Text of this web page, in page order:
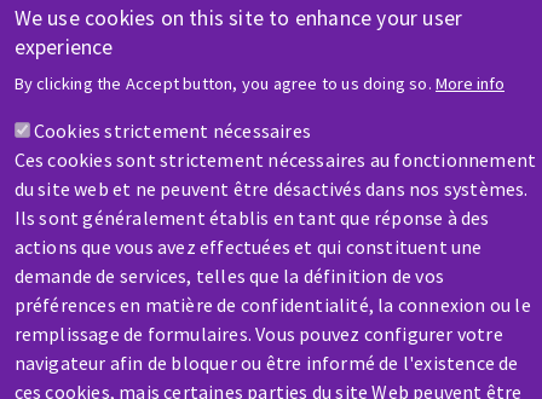
We use cookies on this site to enhance your user
experience
By clicking the Accept button, you agree to us doing so. More info
Cookies strictement nécessaires
Ces cookies sont strictement nécessaires au fonctionnement
du site web et ne peuvent être désactivés dans nos systèmes.
Ils sont généralement établis en tant que réponse à des
actions que vous avez effectuées et qui constituent une
demande de services, telles que la définition de vos
préférences en matière de confidentialité, la connexion ou le
remplissage de formulaires. Vous pouvez configurer votre
navigateur afin de bloquer ou être informé de l'existence de
ces cookies, mais certaines parties du site Web peuvent être
A question? Information about?
Contact-us
SERVICE / REPAIR
A broken machine? Out of order?